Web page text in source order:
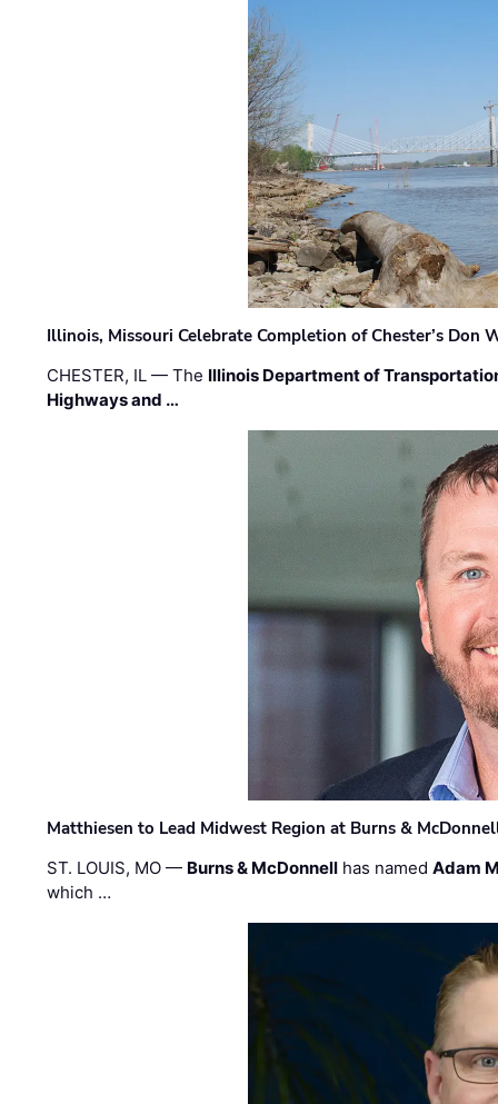
Illinois, Missouri Celebrate Completion of Chester’s Don
CHESTER, IL — The Illinois Department of
Highways and …
Matthiesen to Lead Midwest Region at Burns &
ST. LOUIS, MO — Burns & McDonnell has namedAdam
which …